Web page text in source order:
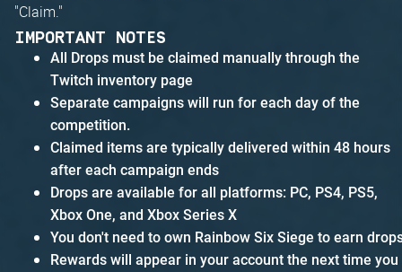
"Claim."
IMPORTANT NOTES
All Drops must be claimed manually through the
Twitch inventory page
Separate campaigns will run for each day of the
competition.
Claimed items are typically delivered within 48 hours
after each campaign ends
Drops are available for all platforms: PC, PS4, PS5,
Xbox One, and Xbox Series X
You don't need to own Rainbow Six Siege to earn
Rewards will appear in your account the next time you